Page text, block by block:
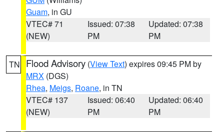
Guam, in GU
VTEC# 71
(NEW)
Issued: 07:38
PM
Updated: 07:38
PM
TN Flood Advisory (View Text) expires 09:45 PM by
MRX (DGS)
Rhea, Meigs, Roane, in TN
VTEC# 137
(NEW)
Issued: 06:40
PM
Updated: 06:40
PM